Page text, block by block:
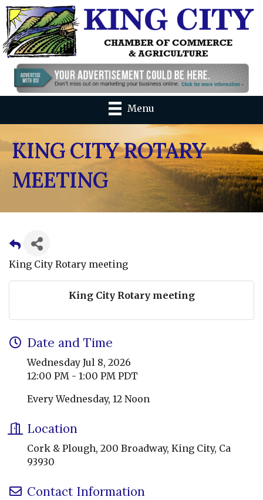
Menu
KING CITY ROTARY
MEETING
King City Rotary meeting
King City Rotary meeting
Date and Time
Wednesday Jul 8, 2026
12:00 PM - 1:00 PM PDT
Every Wednesday, 12 Noon
Location
Cork & Plough, 200 Broadway, King City, Ca
93930
Contact Information